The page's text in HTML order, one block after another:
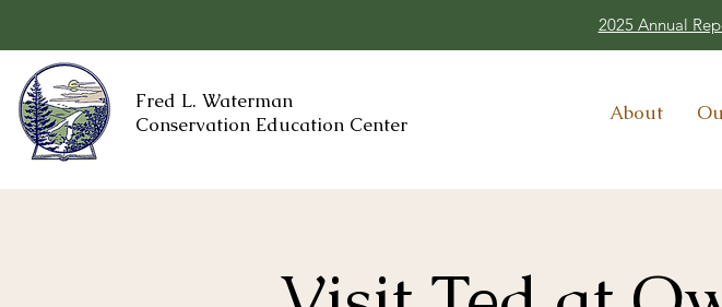
2025 Annual
Fred L. Waterman
Conservation Education Center
About